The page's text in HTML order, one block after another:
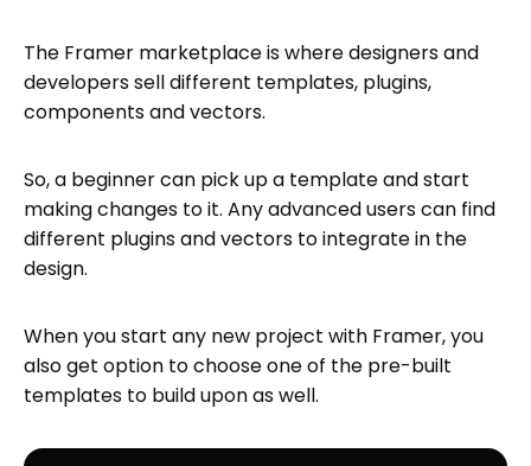
The Framer marketplace is where designers and
developers sell different templates, plugins,
components and vectors.
So, a beginner can pick up a template and start
making changes to it. Any advanced users can find
different plugins and vectors to integrate in the
design.
When you start any new project with Framer, you
also get option to choose one of the pre-built
templates to build upon as well.